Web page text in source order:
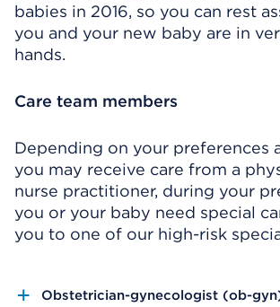
babies in 2016, so you can rest
you and your new baby are in
hands.
Care team members
Depending on your preferences
you may receive care from a
nurse practitioner, during your
you or your baby need special
you to one of our high-risk
Obstetrician-gynecologist (ob-